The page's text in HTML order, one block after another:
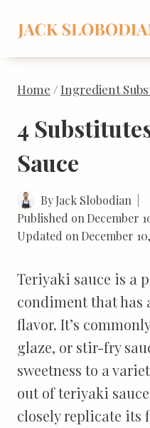
content
Home /Ingredient
4
Sauce
ByJack Slobodian
Published on December
Updated on December
Teriyaki sauce is a
condiment that has
flavor. It’s
glaze, or stir-fry
sweetness to a
out of teriyaki
closely replicate its